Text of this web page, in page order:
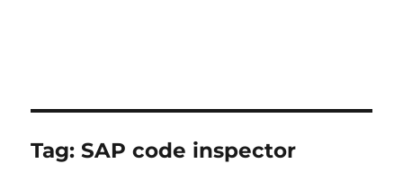
Tag:SAP code inspector